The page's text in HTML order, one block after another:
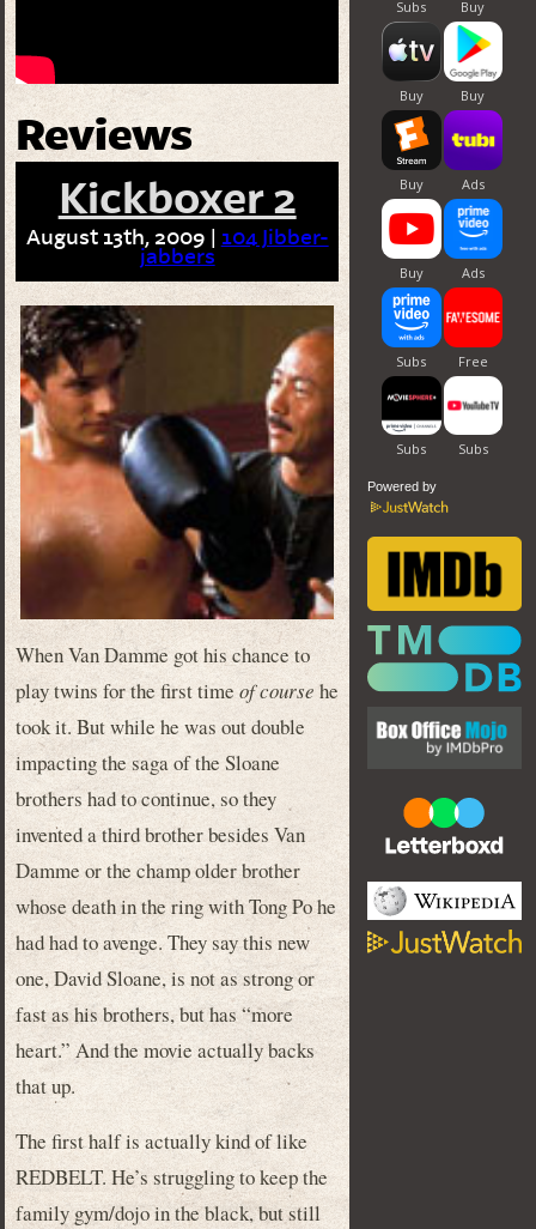
Reviews
Kickboxer 2
August 13th, 2009 | 104 Jibber-
jabbers
When Van Damme got his chance to
play twins for the first timeof course he
took it. But while he was out double
impacting the saga of the Sloane
brothers had to continue, so they
invented a third brother besides Van
Damme or the champ older brother
whose death in the ring with Tong Po he
had had to avenge. They say this new
one, David Sloane, is not as strong or
fast as his brothers, but has “more
heart.” And the movie actually backs
that up.
The first half is actually kind of like
REDBELT. He’s struggling to keep the
family gym/dojo in the black, but still
Powered by